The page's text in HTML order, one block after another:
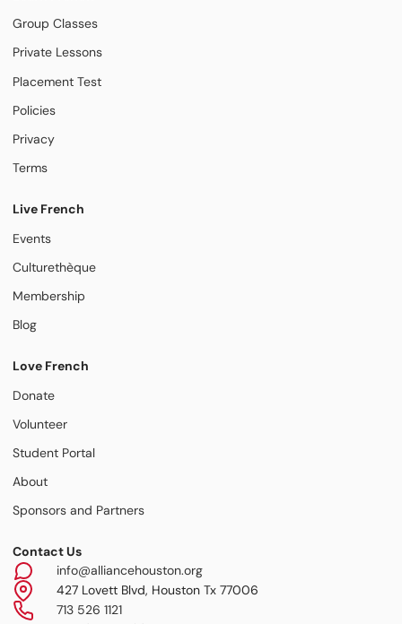
Group Classes
Private Lessons
Placement Test
Policies
Privacy
Terms
Live French
Events
Culturethèque
Membership
Blog
Love French
Donate
Volunteer
Student Portal
About
Sponsors and Partners
Contact Us
info@alliancehouston.org
427 Lovett Blvd, Houston Tx 77006
713 526 1121